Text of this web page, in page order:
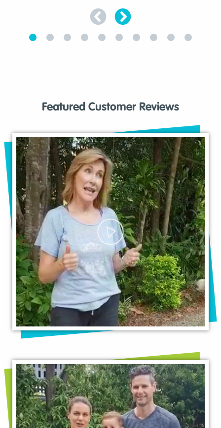
Featured Customer Reviews